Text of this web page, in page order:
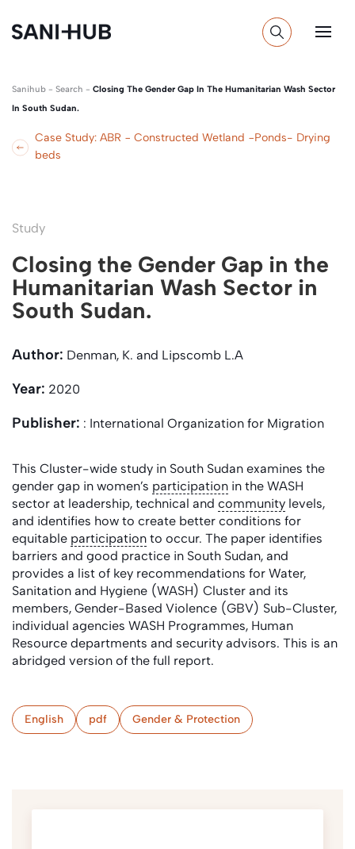
Sanihub - Search - Closing The Gender Gap In The Humanitarian Wash Sector
In South Sudan.
Case Study: ABR − Constructed Wetland −Ponds- Drying
beds
Study
Closing the Gender Gap in the
Humanitarian Wash Sector in
South Sudan.
Author: Denman, K. and Lipscomb L.A
Year: 2020
Publisher: : International Organization for Migration
This Cluster-wide study in South Sudan examines the
gender gap in women’s participation in the WASH
sector at leadership, technical and community levels,
and identifies how to create better conditions for
equitable participation to occur. The paper identifies
barriers and good practice in South Sudan, and
provides a list of key recommendations for Water,
Sanitation and Hygiene (WASH) Cluster and its
members, Gender-Based Violence (GBV) Sub-Cluster,
individual agencies WASH Programmes, Human
Resource departments and security advisors. This is an
abridged version of the full report.
English pdf Gender & Protection